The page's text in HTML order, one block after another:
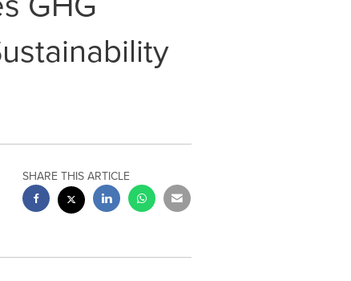
SHARE THIS ARTICLE